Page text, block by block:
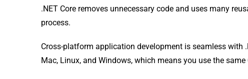
.NET Core removes unnecessary code and uses many
process.
Cross-platform application development is seamless with
Mac, Linux, and Windows, which means you use the